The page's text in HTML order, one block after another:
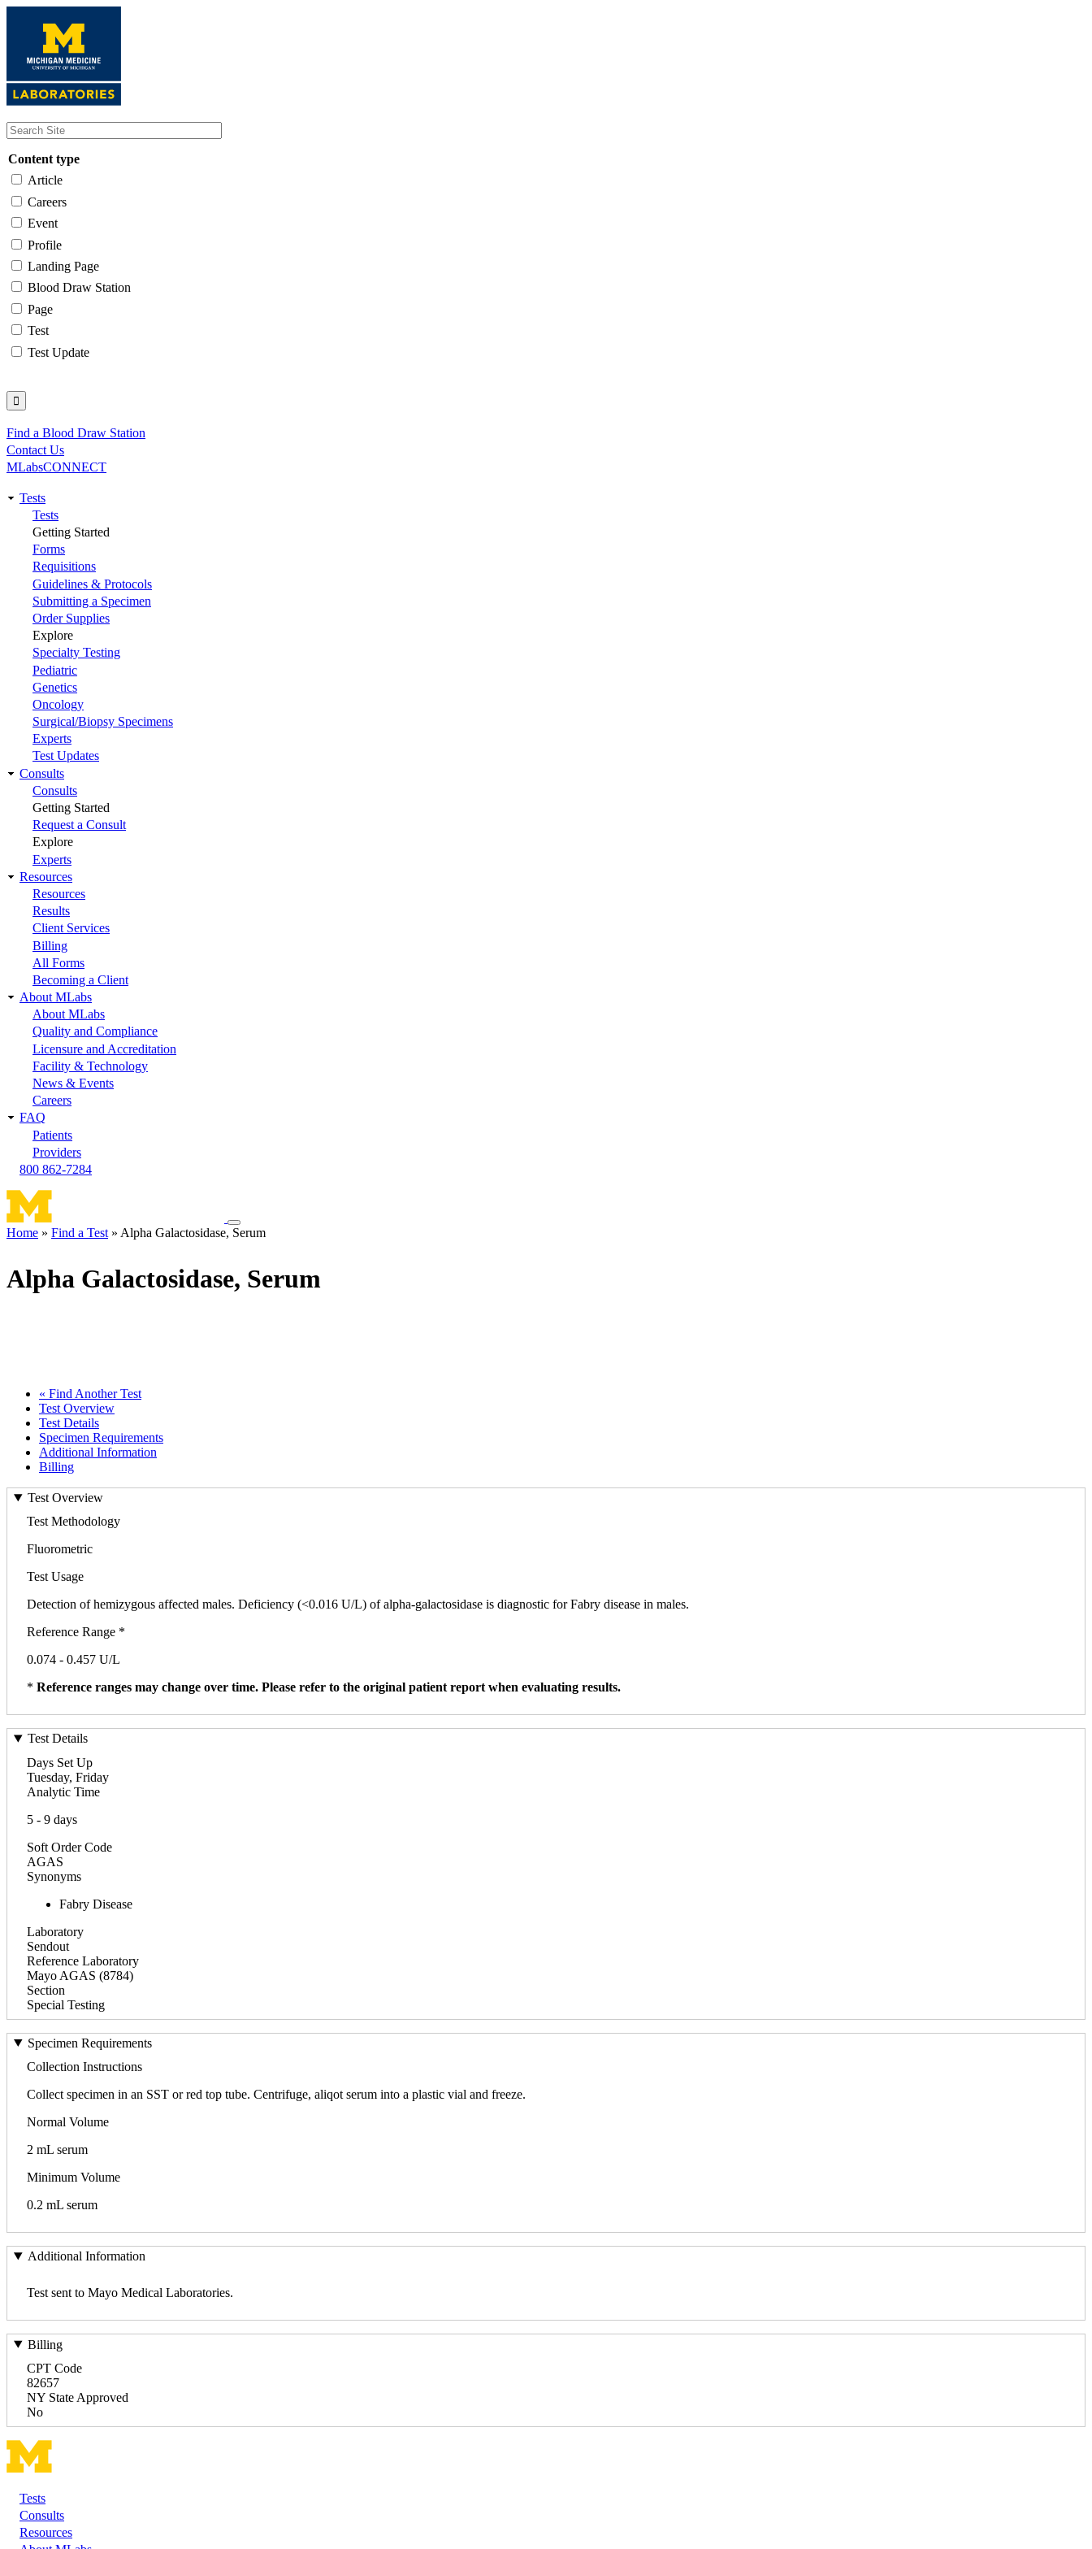
content
Content type
Article
Careers
Event
Profile
Landing Page
Blood Draw Station
Page
Test
Test Update
Utility
Find a Blood Draw Station
Contact Us
MLabsCONNECT
Main
navigation
Tests
Tests
Getting Started
Forms
Requisitions
Guidelines & Protocols
Submitting a Specimen
Order Supplies
Explore
Specialty Testing
Pediatric
Genetics
Oncology
Surgical/Biopsy Specimens
Experts
Test Updates
Consults
Consults
Getting Started
Request a Consult
Explore
Experts
Resources
Resources
Results
Client Services
Billing
All Forms
Becoming a Client
About MLabs
About MLabs
Quality and Compliance
Licensure and Accreditation
Facility & Technology
News & Events
Careers
FAQ
Patients
Providers
800 862-7284
Toggle
navigation
Home Find a Test Alpha Galactosidase, Serum
Alpha Galactosidase, Serum
« Find Another Test
Test Overview
Test Details
Specimen Requirements
Additional Information
Billing
Test Overview
Test Methodology
Fluorometric
Test Usage
Detection of hemizygous affected males. Deficiency (<0.016 U/L) of alpha-galactosidase is diagnostic for Fabry disease in males.
Reference Range *
0.074 - 0.457 U/L
* Reference ranges may change over time. Please refer to the original patient report when evaluating results.
Test Details
Days Set Up
Tuesday, Friday
Analytic Time
5 - 9 days
Soft Order Code
AGAS
Synonyms
Fabry Disease
Laboratory
Sendout
Reference Laboratory
Mayo AGAS (8784)
Section
Special Testing
Specimen Requirements
Collection Instructions
Collect specimen in an SST or red top tube. Centrifuge, aliqot serum into a plastic vial and freeze.
Normal Volume
2 mL serum
Minimum Volume
0.2 mL serum
Additional Information
Test sent to Mayo Medical Laboratories.
Billing
CPT Code
82657
NY State Approved
No
Footer
Tests
Consults
Resources